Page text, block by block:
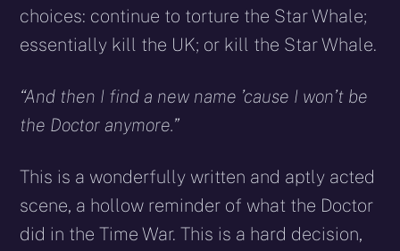
choices: continue to torture the Star Whale;
essentially kill the UK; or kill the Star Whale.
“And then I find a new name ’cause I won’t be
the Doctor anymore.”
This is a wonderfully written and aptly acted
scene, a hollow reminder of what the Doctor
did in the Time War. This is a hard decision,